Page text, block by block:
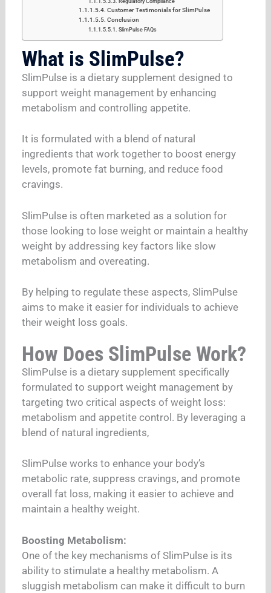
Customer Testimonials for SlimPulse
Conclusion
SlimPulse FAQs
What is SlimPulse?
SlimPulse is a dietary supplement designed to
support weight management by enhancing
metabolism and controlling appetite.
It is formulated with a blend of natural
ingredients that work together to boost energy
levels, promote fat burning, and reduce food
cravings.
SlimPulse is often marketed as a solution for
those looking to lose weight or maintain a healthy
weight by addressing key factors like slow
metabolism and overeating.
By helping to regulate these aspects, SlimPulse
aims to make it easier for individuals to achieve
their weight loss goals.
How Does SlimPulse Work?
SlimPulse is a dietary supplement specifically
formulated to support weight management by
targeting two critical aspects of weight loss:
metabolism and appetite control. By leveraging a
blend of natural ingredients,
SlimPulse works to enhance your body’s
metabolic rate, suppress cravings, and promote
overall fat loss, making it easier to achieve and
maintain a healthy weight.
Boosting Metabolism:
One of the key mechanisms of SlimPulse is its
ability to stimulate a healthy metabolism. A
sluggish metabolism can make it difficult to burn